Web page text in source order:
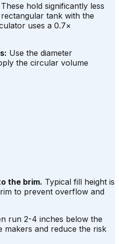
These hold significantly less
tank with the
uses a 0.7×
Use the diameter
the circular volume
the brim. Typical fill height is
to prevent overflow and
run 2-4 inches below the
makers and reduce the risk